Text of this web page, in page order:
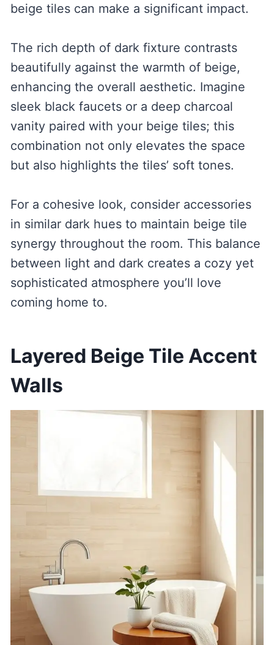
beige tiles can make a significant impact.
The rich depth of dark fixture contrasts
beautifully against the warmth of beige,
enhancing the overall aesthetic. Imagine
sleek black faucets or a deep charcoal
vanity paired with your beige tiles; this
combination not only elevates the space
but also highlights the tiles’ soft tones.
For a cohesive look, consider accessories
in similar dark hues to maintain beige tile
synergy throughout the room. This balance
between light and dark creates a cozy yet
sophisticated atmosphere you’ll love
coming home to.
Layered Beige Tile Accent
Walls